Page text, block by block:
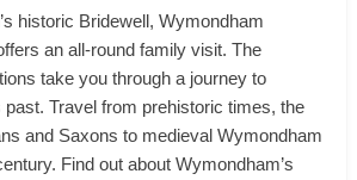
historic Bridewell, Wymondham
an all-round family visit. The
take you through a journey to
past. Travel from prehistoric times, the
and Saxons to medieval Wymondham
Find out about Wymondham’s